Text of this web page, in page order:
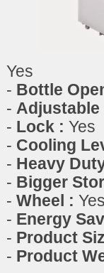
Yes
- Bottle
-
- Lock : Yes
- Cooling
- Heavy
- Bigger
- Wheel :
- Energy
- Product
- Product